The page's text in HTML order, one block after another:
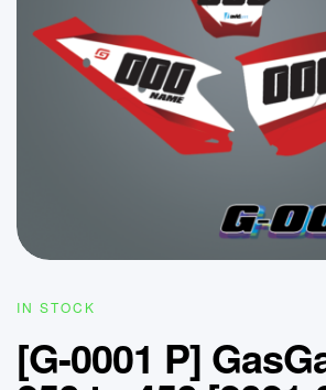
IN STOCK
[G-0001 P]